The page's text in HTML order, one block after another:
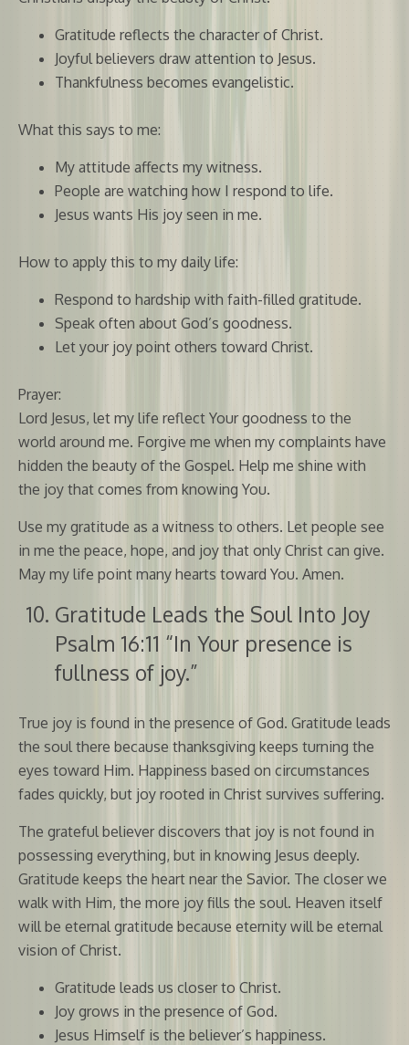
Gratitude reflects the character of Christ.
Joyful believers draw attention to Jesus.
Thankfulness becomes evangelistic.
What this says to me:
My attitude affects my witness.
People are watching how I respond to life.
Jesus wants His joy seen in me.
How to apply this to my daily life:
Respond to hardship with faith-filled gratitude.
Speak often about God’s goodness.
Let your joy point others toward Christ.
Prayer:
Lord Jesus, let my life reflect Your goodness to the
world around me. Forgive me when my complaints have
hidden the beauty of the Gospel. Help me shine with
the joy that comes from knowing You.
Use my gratitude as a witness to others. Let people see
in me the peace, hope, and joy that only Christ can give.
May my life point many hearts toward You. Amen.
Gratitude Leads the Soul Into Joy
Psalm 16:11 “In Your presence is
fullness of joy.”
True joy is found in the presence of God. Gratitude leads
the soul there because thanksgiving keeps turning the
eyes toward Him. Happiness based on circumstances
fades quickly, but joy rooted in Christ survives suffering.
The grateful believer discovers that joy is not found in
possessing everything, but in knowing Jesus deeply.
Gratitude keeps the heart near the Savior. The closer we
walk with Him, the more joy fills the soul. Heaven itself
will be eternal gratitude because eternity will be eternal
vision of Christ.
Gratitude leads us closer to Christ.
Joy grows in the presence of God.
Jesus Himself is the believer’s happiness.